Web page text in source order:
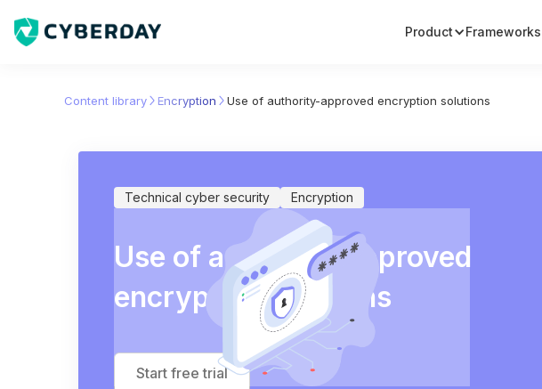
Product Frameworks
Content library Encryption Use of authority-approved encryption solutions
Technical cyber security Encryption
Use of authority-approved
encryption solutions
Start free trial